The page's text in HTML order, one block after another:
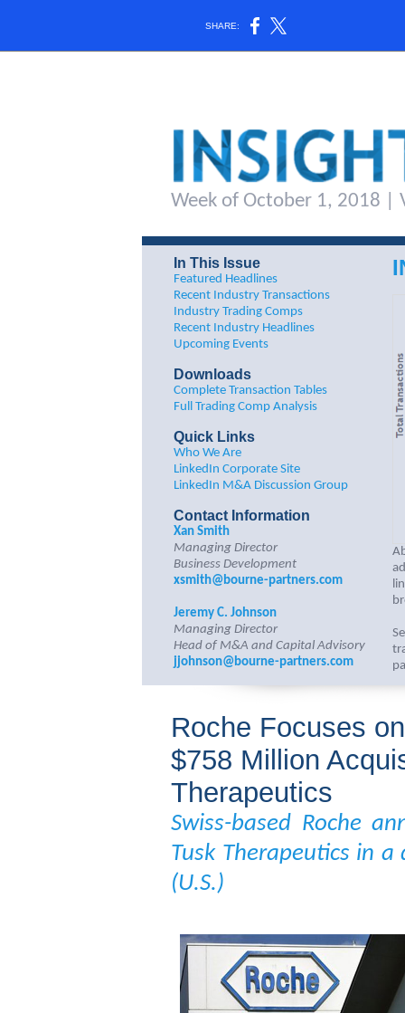
SHARE:
Week of October 1, 2018 |
In This Issue
Featured Headlines
Recent Industry Transactions
Industry Trading Comps
Recent Industry Headlines
Upcoming Events
Downloads
Complete Transaction Tables
Full Trading Comp Analysis
Quick Links
Who We Are
LinkedIn Corporate Site
LinkedIn M&A Discussion Group
Contact Information
Xan Smith
Managing Director
Business Development
xsmith@bourne-partners.com
Jeremy C. Johnson
Managing Director
Head of M&A and Capital Advisory
jjohnson@bourne-partners.com
Roche Focuses
$758 Million
Therapeutics
Swiss-based Roche
Tusk Therapeutics in
(U.S.)